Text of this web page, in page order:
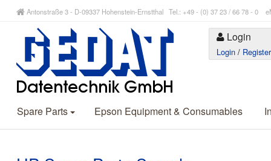
Antonstraße 3 - D-09337 Hohenstein-Ernstthal Tel.: +49 - (0) 37 23 / 66 78 - 0
Login
Login / Register
Spare Parts Epson Equipment & Consumables